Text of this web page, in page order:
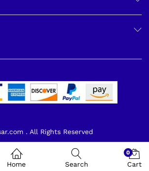
. All Rights Reserved
Home Search
0
Cart